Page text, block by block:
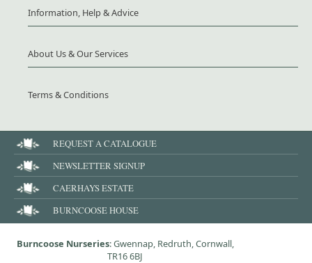
Information, Help & Advice
About Us & Our Services
Terms & Conditions
REQUEST A CATALOGUE
NEWSLETTER SIGNUP
CAERHAYS ESTATE
BURNCOOSE HOUSE
Burncoose Nurseries: Gwennap, Redruth, Cornwall,
TR16 6BJ